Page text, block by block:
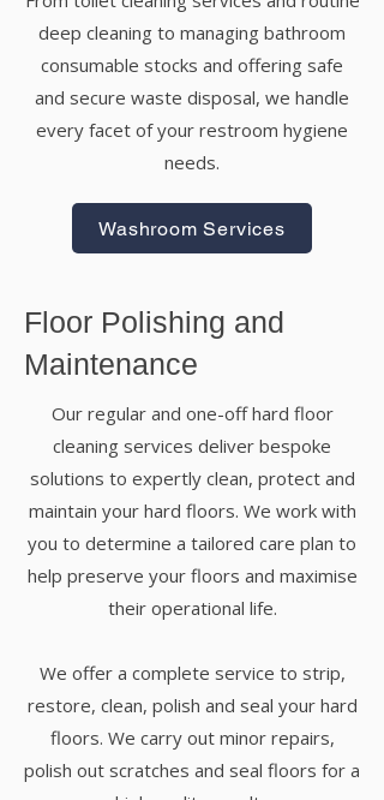
deep cleaning to managing bathroom
consumable stocks and offering safe
and secure waste disposal, we handle
every facet of your restroom hygiene
needs.
Washroom Services
Floor Polishing and
Maintenance
Our regular and one-offhard floor
cleaning services deliver bespoke
solutions to expertly clean, protect and
maintain your hard floors. We work with
you to determine a tailored care plan to
help preserve your floors and maximise
their operational life.
We offer a complete service to strip,
restore, clean, polish and seal your hard
floors. We carry out minor repairs,
polish out scratches and seal floors for a